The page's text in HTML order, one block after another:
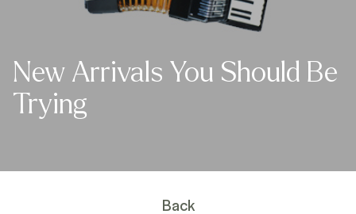
New Arrivals You Should Be
Trying
Back